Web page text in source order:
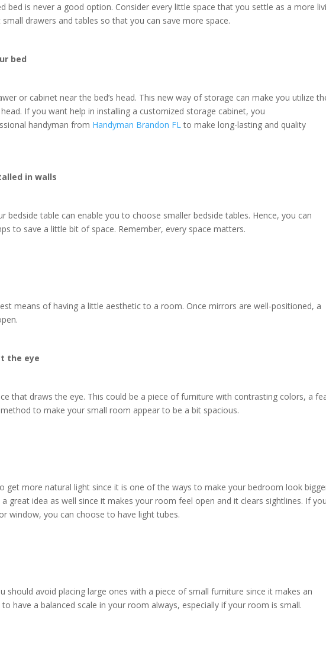
bed is never a good option. Consider every little space that you settle as a more
drawers and tables so that you can save more space.
bed
or cabinet near the bed’s head. This new way of storage can make you utilize
If you want help in installing a customized storage cabinet, you
handyman from Handyman Brandon FLto make long-lasting and quality
in walls
bedside table can enable you to choose smaller bedside tables. Hence, you can
to save a little bit of space. Remember, every space matters.
means of having a little aesthetic to a room. Once mirrors are well-positioned, a
the eye
that draws the eye. This could be a piece of furniture with contrasting colors, a
to make your small room appear to be a bit spacious.
get more natural light since it is one of the ways to make your bedroom look
great idea as well since it makes your room feel open and it clears sightlines. If you
window, you can choose to have light tubes.
should avoid placing large ones with a piece of small furniture since it makes an
have a balanced scale in your room always, especially if your room is small.